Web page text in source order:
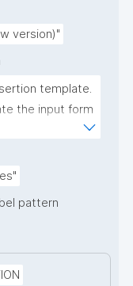
version)"
template.
the input form
pattern